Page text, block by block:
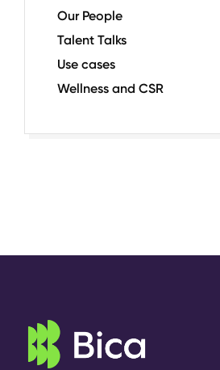
Our People
Talent Talks
Use cases
Wellness and CSR